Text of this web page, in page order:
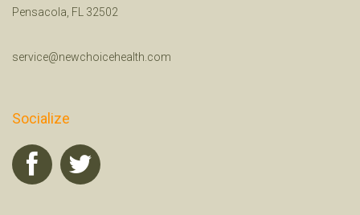
Pensacola, FL 32502
service@newchoicehealth.com
Socialize